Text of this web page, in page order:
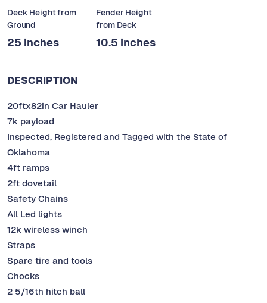
Deck Height from
Ground
25 inches
Fender Height
from Deck
10.5 inches
DESCRIPTION
20ftx82in Car Hauler
7k payload
Inspected, Registered and Tagged with the State of
Oklahoma
4ft ramps
2ft dovetail
Safety Chains
All Led lights
12k wireless winch
Straps
Spare tire and tools
Chocks
2 5/16th hitch ball